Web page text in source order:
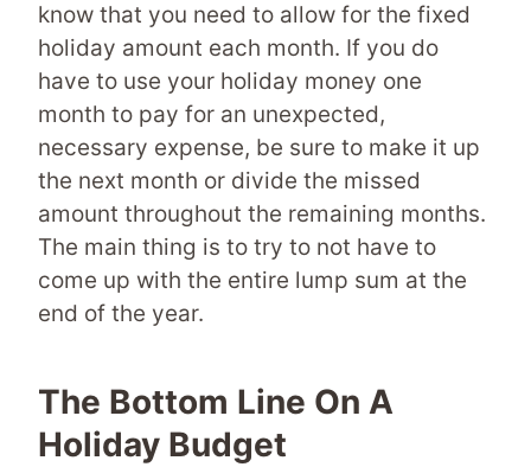
know that you need to allow for the fixed
holiday amount each month. If you do
have to use your holiday money one
month to pay for an unexpected,
necessary expense, be sure to make it up
the next month or divide the missed
amount throughout the remaining months.
The main thing is to try to not have to
come up with the entire lump sum at the
end of the year.
The Bottom Line On A
Holiday Budget